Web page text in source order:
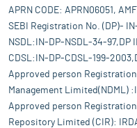
APRN CODE: APRN06051,
SEBI Registration No. (DP)-
NSDL:IN-DP-NSDL-34-97,DP
CDSL:IN-DP-CDSL-199-
Approved person
Management Limited(NDML)
Approved person
Repository Limited (CIR):